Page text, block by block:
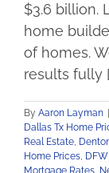
$3.6 billion.
home
of homes.
results fully
By Aaron Layman
Dallas Tx Home
Real Estate,
Home Prices,
Mortgage Rates,